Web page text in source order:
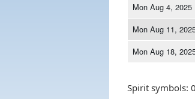
Mon Aug 4, 2025
Mon Aug 11,
Mon Aug 18,
Spirit symbols: